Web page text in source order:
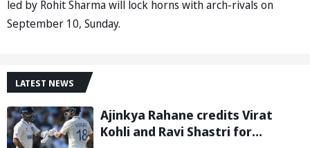
led by Rohit Sharma will lock horns with arch-rivals on
September 10, Sunday.
LATEST NEWS
Ajinkya Rahane credits Virat
Kohli and Ravi Shastri for